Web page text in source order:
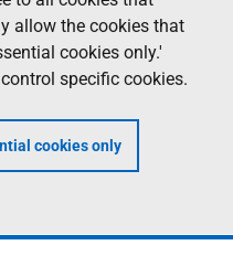
allow the cookies that
cookies only.'
specific cookies.
cookies only